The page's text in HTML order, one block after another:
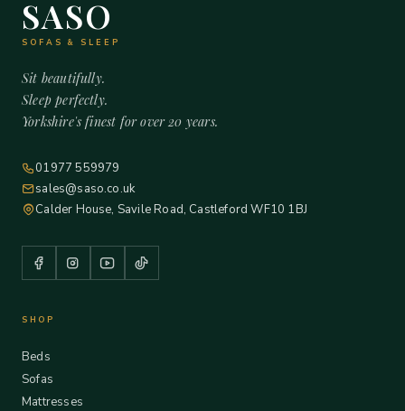
SASO
SOFAS & SLEEP
Sit beautifully.
Sleep perfectly.
Yorkshire's finest for over 20 years.
01977 559979
sales@saso.co.uk
Calder House, Savile Road, Castleford WF10 1BJ
SHOP
Beds
Sofas
Mattresses